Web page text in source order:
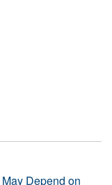
Depend on